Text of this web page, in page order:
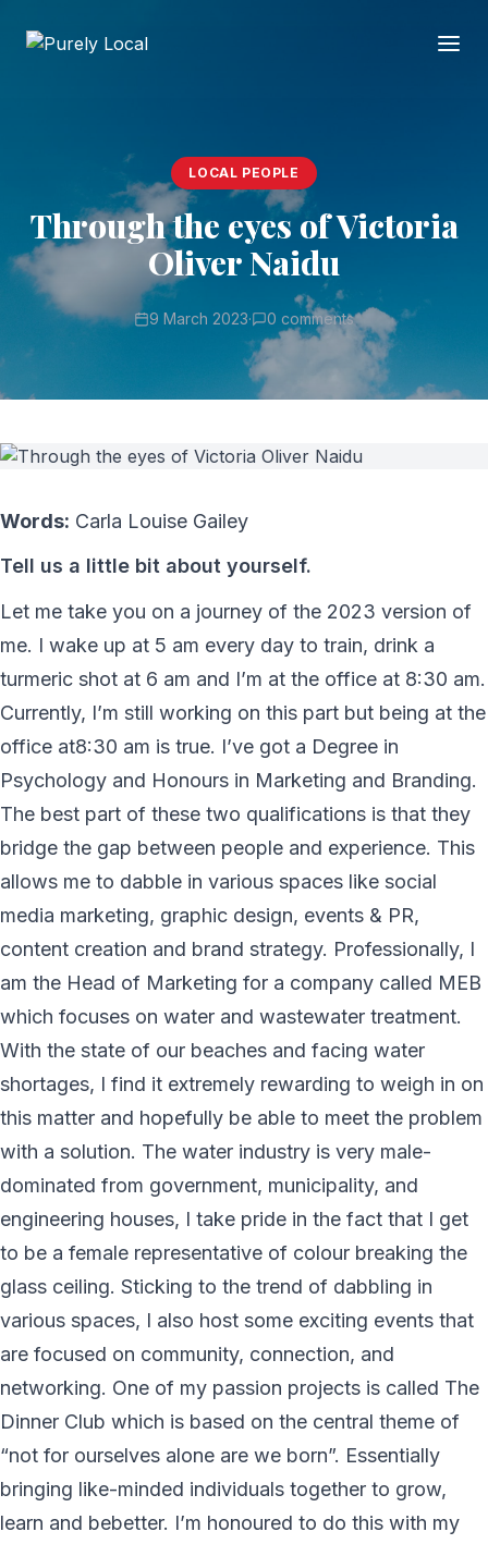
LOCAL PEOPLE
Through the eyes of Victoria
Oliver Naidu
9 March 2023· 0 comments
Words: Carla Louise Gailey
Tell us a little bit about yourself.
Let me take you on a journey of the 2023 version of
me. I wake up at 5 am every day to train, drink a
turmeric shot at 6 am and I’m at the office at 8:30 am.
Currently, I’m still working on this part but being at the
office at8:30 am is true. I’ve got a Degree in
Psychology and Honours in Marketing and Branding.
The best part of these two qualifications is that they
bridge the gap between people and experience. This
allows me to dabble in various spaces like social
media marketing, graphic design, events & PR,
content creation and brand strategy. Professionally, I
am the Head of Marketing for a company called MEB
which focuses on water and wastewater treatment.
With the state of our beaches and facing water
shortages, I find it extremely rewarding to weigh in on
this matter and hopefully be able to meet the problem
with a solution. The water industry is very male-
dominated from government, municipality, and
engineering houses, I take pride in the fact that I get
to be a female representative of colour breaking the
glass ceiling. Sticking to the trend of dabbling in
various spaces, I also host some exciting events that
are focused on community, connection, and
networking. One of my passion projects is called The
Dinner Club which is based on the central theme of
“not for ourselves alone are we born”. Essentially
bringing like-minded individuals together to grow,
learn and bebetter. I’m honoured to do this with my